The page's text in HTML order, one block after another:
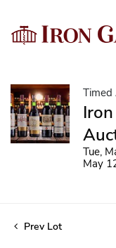
Timed
Tue,
May
Prev Lot